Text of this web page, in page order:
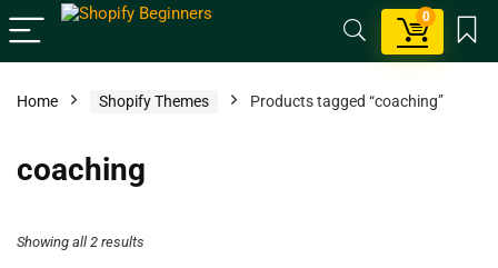
0
Home Shopify Themes Products tagged “coaching”
coaching
Showing all 2 results